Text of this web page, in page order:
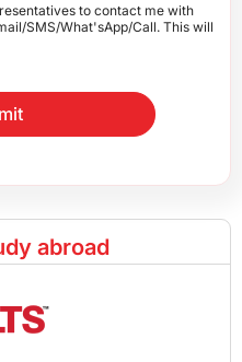
to contact me with
SMS/What'sApp/Call. This will
abroad